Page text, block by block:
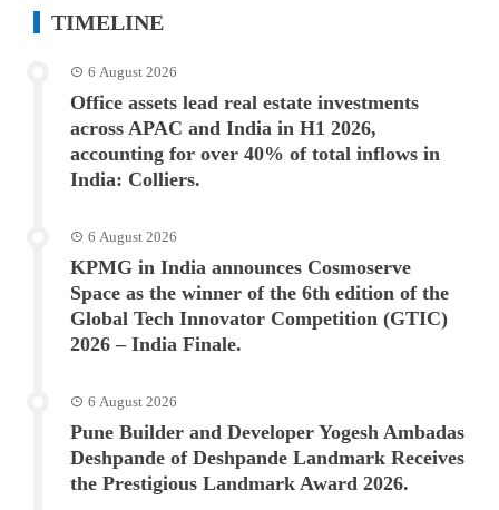
TIMELINE
6 August 2026
Office assets lead real estate investments
across APAC and India in H1 2026,
accounting for over 40% of total inflows in
India: Colliers.
6 August 2026
KPMG in India announces Cosmoserve
Space as the winner of the 6th edition of the
Global Tech Innovator Competition (GTIC)
2026 – India Finale.
6 August 2026
Pune Builder and Developer Yogesh Ambadas
Deshpande of Deshpande Landmark Receives
the Prestigious Landmark Award 2026.